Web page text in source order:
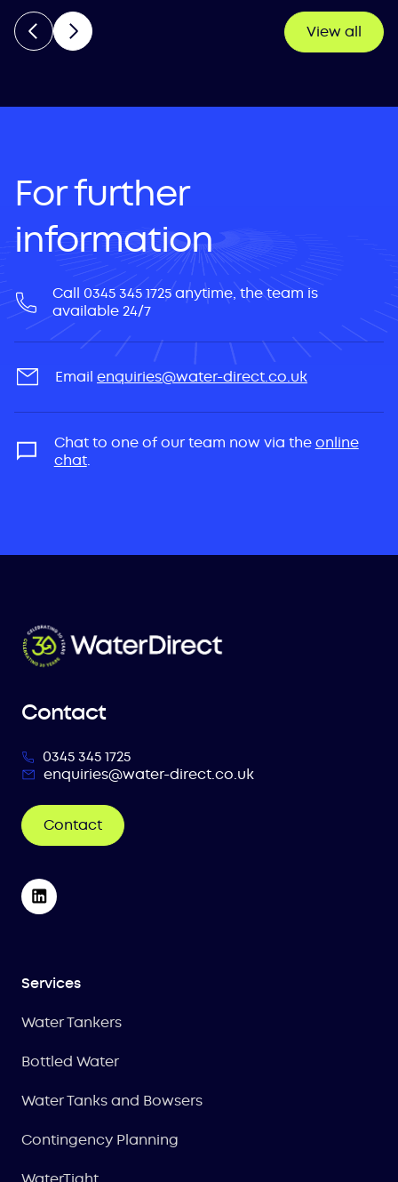
View all
For further
information
Call 0345 345 1725 anytime, the team is
available 24/7
Email enquiries@water-direct.co.uk
Chat to one of our team now via theonline
chat.
Contact
0345 345 1725
enquiries@water-direct.co.uk
Contact
Services
Water Tankers
Bottled Water
Water Tanks and Bowsers
Contingency Planning